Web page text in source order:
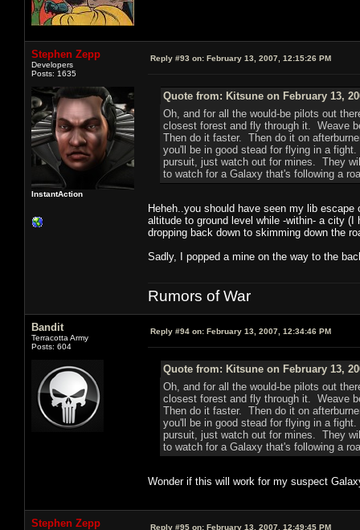
Stephen Zepp
Developers
Posts: 1635
InstantAction
Reply #93 on: February 13, 2007, 12:15:26 PM
Quote from: Kitsune on February 13,
Oh, and for all the would-be pilots out
closest forest and fly through it. Weave
Then do it faster. Then do it on
you'll be in good stead for flying in a
pursuit, just watch out for mines. They
to watch for a Galaxy that's following a
Heheh..you should have seen my lib
altitude to ground level while -within- a city
dropping back down to skimming down the
Sadly, I popped a mine on the way to the
Rumors of War
Bandit
Terracotta Army
Posts: 604
Reply #94 on: February 13, 2007, 12:34:46 PM
Quote from: Kitsune on February 13,
Oh, and for all the would-be pilots out
closest forest and fly through it. Weave
Then do it faster. Then do it on
you'll be in good stead for flying in a
pursuit, just watch out for mines. They
to watch for a Galaxy that's following a
Wonder if this will work for my suspect
Stephen Zepp Reply #95 on: February 13, 2007, 12:49:45 PM